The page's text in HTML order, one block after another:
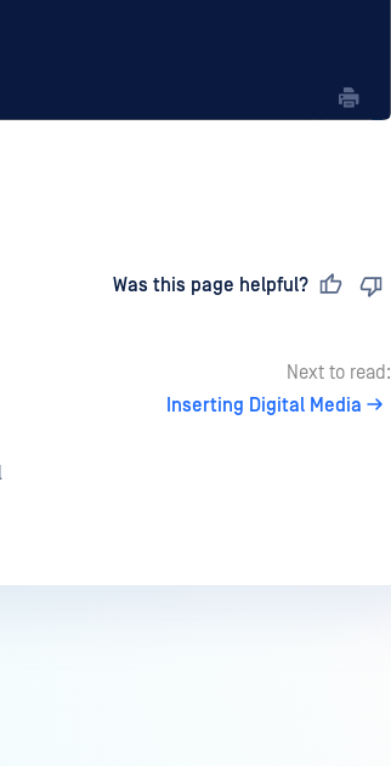
Was this page helpful?
Next to read:
Inserting Digital Media